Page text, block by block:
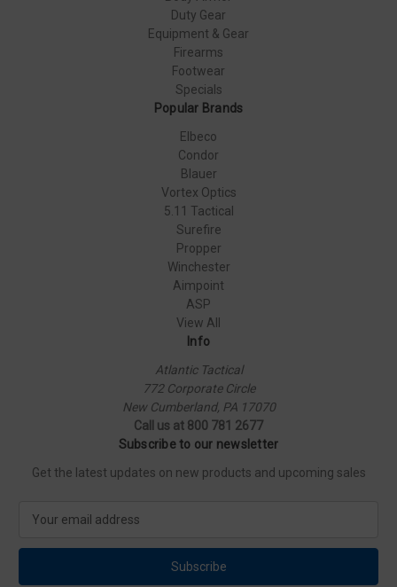
Duty Gear
Equipment & Gear
Firearms
Footwear
Specials
Popular Brands
Elbeco
Condor
Blauer
Vortex Optics
5.11 Tactical
Surefire
Propper
Winchester
Aimpoint
ASP
View All
Info
Atlantic Tactical
772 Corporate Circle
New Cumberland, PA 17070
Call us at 800 781 2677
Subscribe to our newsletter
Get the latest updates on new products and upcoming sales
a